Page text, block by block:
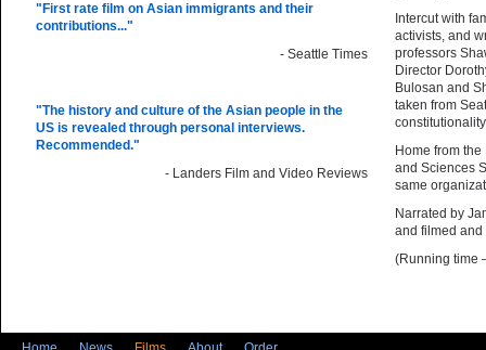
"First rate film on Asian immigrants and their
contributions..."
- Seattle Times
"The history and culture of the Asian people in the
US is revealed through personal interviews.
Recommended."
- Landers Film and Video Reviews
Intercut with
activists, and
professors
Director
Bulosan and
taken from
Home from
and Sciences
same
Narrated by
and filmed and
(Running time